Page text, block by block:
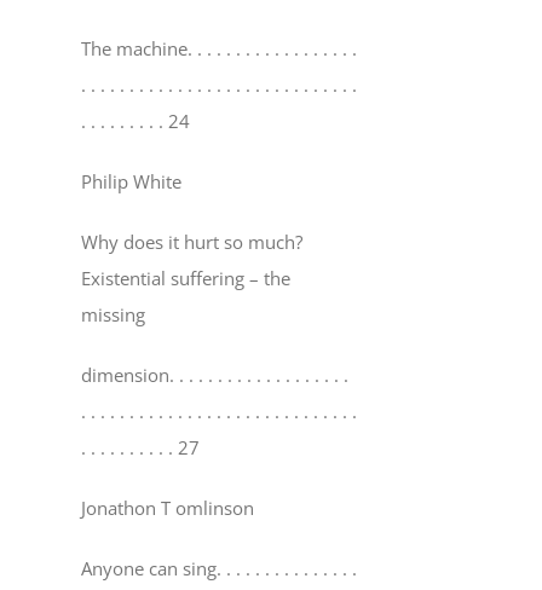
The machine. . . . . . . . . . . . . . . . . .
. . . . . . . . . . . . . . . . . . . . . . . . . . . . .
. . . . . . . . . 24
Philip White
Why does it hurt so much?
Existential suffering – the
missing
dimension. . . . . . . . . . . . . . . . . . .
. . . . . . . . . . . . . . . . . . . . . . . . . . . . .
. . . . . . . . . . 27
Jonathon T omlinson
Anyone can sing. . . . . . . . . . . . . . .